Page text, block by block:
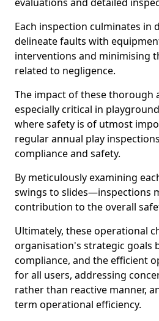
Each inspection culminates in
delineate faults with
interventions and minimising
related to negligence.
The impact of these thorough
especially critical in
where safety is of utmost
regular annual play
compliance and safety.
By meticulously examining
swings to slides—inspections
contribution to the overall
Ultimately, these operational
organisation's strategic goals
compliance, and the efficient
for all users, addressing
rather than reactive manner,
term operational efficiency.